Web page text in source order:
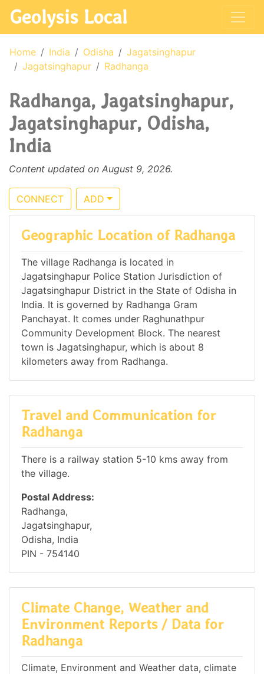
Geolysis Local
Home India Odisha
Jagatsinghapur
Jagatsinghapur
Radhanga
Radhanga, Jagatsinghapur,
Jagatsinghapur, Odisha,
India
Content updated on August 9, 2026.
CONNECT ADD
Geographic Location of Radhanga
The village Radhanga is located in
Jagatsinghapur Police Station Jurisdiction of
Jagatsinghapur District in the State of Odisha in
India. It is governed by Radhanga Gram
Panchayat. It comes under Raghunathpur
Community Development Block. The nearest
town is Jagatsinghapur, which is about 8
kilometers away from Radhanga.
Travel and Communication for
Radhanga
There is a railway station 5-10 kms away from
the village.
Postal Address:
Radhanga,
Jagatsinghapur,
Odisha, India
PIN - 754140
Climate Change, Weather and
Environment Reports / Data for
Radhanga
Climate, Environment and Weather data, climate